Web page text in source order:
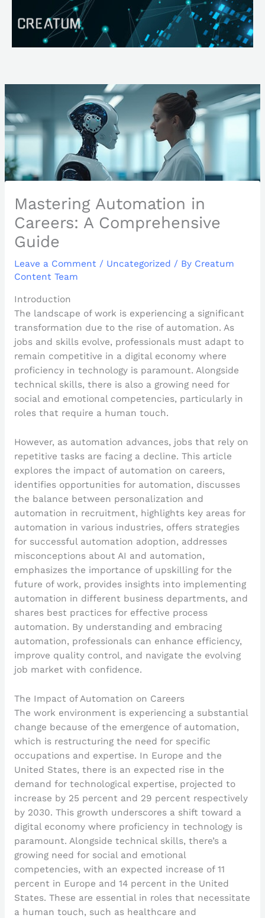
Mastering Automation in
Careers: A Comprehensive
Guide
Leave a Comment / Uncategorized / By Creatum
Content Team
Introduction
The landscape of work is experiencing a significant
transformation due to the rise of automation. As
jobs and skills evolve, professionals must adapt to
remain competitive in a digital economy where
proficiency in technology is paramount. Alongside
technical skills, there is also a growing need for
social and emotional competencies, particularly in
roles that require a human touch.
However, as automation advances, jobs that rely on
repetitive tasks are facing a decline. This article
explores the impact of automation on careers,
identifies opportunities for automation, discusses
the balance between personalization and
automation in recruitment, highlights key areas for
automation in various industries, offers strategies
for successful automation adoption, addresses
misconceptions about AI and automation,
emphasizes the importance of upskilling for the
future of work, provides insights into implementing
automation in different business departments, and
shares best practices for effective process
automation. By understanding and embracing
automation, professionals can enhance efficiency,
improve quality control, and navigate the evolving
job market with confidence.
The Impact of Automation on Careers
The work environment is experiencing a substantial
change because of the emergence of automation,
which is restructuring the need for specific
occupations and expertise. In Europe and the
United States, there is an expected rise in the
demand for technological expertise, projected to
increase by 25 percent and 29 percent respectively
by 2030. This growth underscores a shift toward a
digital economy where proficiency in technology is
paramount. Alongside technical skills, there’s a
growing need for social and emotional
competencies, with an expected increase of 11
percent in Europe and 14 percent in the United
States. These are essential in roles that necessitate
a human touch, such as healthcare and